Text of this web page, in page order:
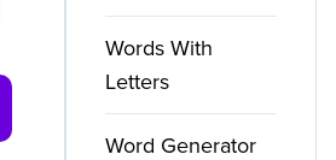
Words With
Letters
Word Generator